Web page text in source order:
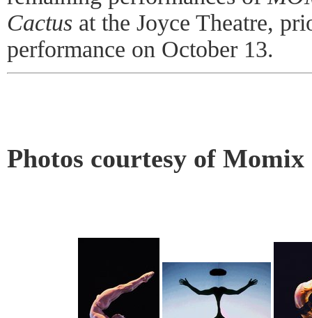
Cactus at the Joyce Theatre,
performance on October 13.
Photos courtesy of Momix